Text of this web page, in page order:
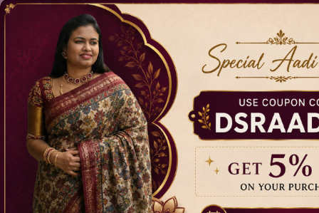
India - 632315
+91 9344314545, +91 8939783737
info@dsrsarees.com
DSR Sarees
Raggne
Devitham Pattu